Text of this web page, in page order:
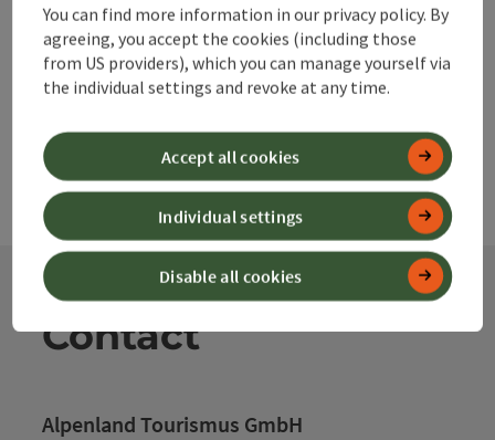
powered byTOURDATA
Contact
Alpenland Tourismus GmbH
You can find more information in our privacy policy. By
agreeing, you accept the cookies (including those
from US providers), which you can manage yourself via
the individual settings and revoke at any time.
Disable all cookies
Individual settings
Accept all cookies